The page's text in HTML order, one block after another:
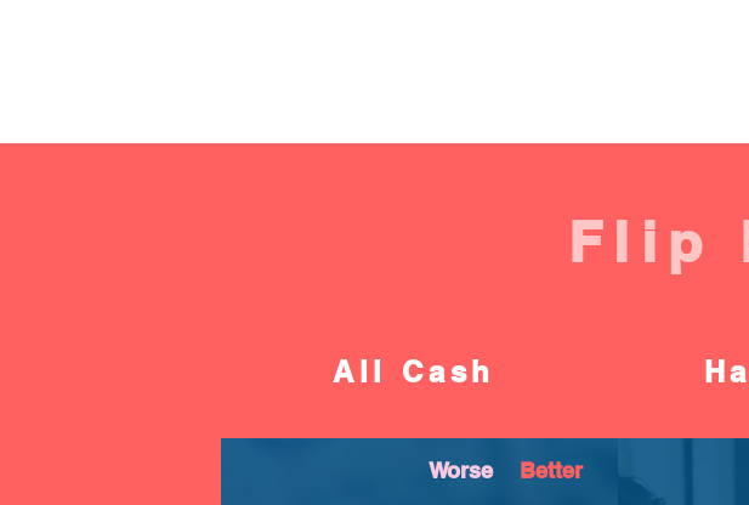
Flip
All Cash
Worse Better